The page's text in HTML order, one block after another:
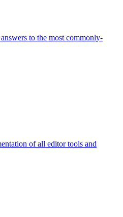
to the most commonly-
of all editor tools and